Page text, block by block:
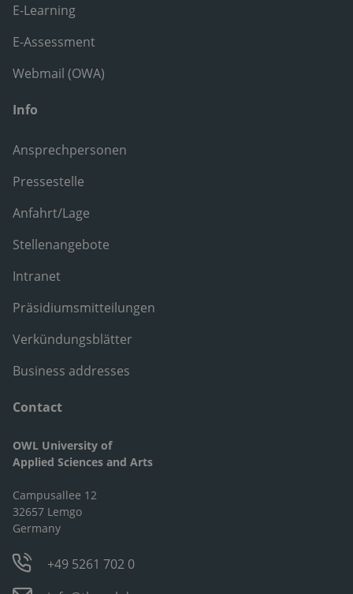
E-Learning
E-Assessment
Webmail (OWA)
Info
Ansprechpersonen
Pressestelle
Anfahrt/Lage
Stellenangebote
Intranet
Präsidiumsmitteilungen
Verkündungsblätter
Business addresses
Contact
OWL University of
Applied Sciences and Arts
Campusallee 12
32657 Lemgo
Germany
+49 5261 702 0